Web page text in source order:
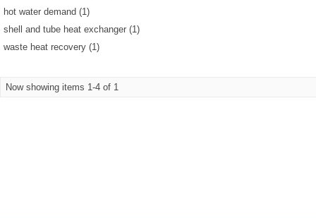
hot water demand (1)
shell and tube heat exchanger (1)
waste heat recovery (1)
Now showing items 1-4 of 1